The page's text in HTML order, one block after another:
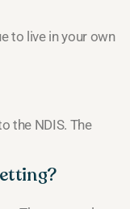
to live in your own
the NDIS. The